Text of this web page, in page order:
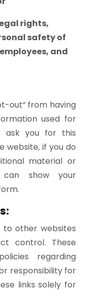
rights,
safety of
and
out” from having
used for
ask you for this
website, if you do
material or
show your
to other websites
control. These
regarding
responsibility for
links solely for